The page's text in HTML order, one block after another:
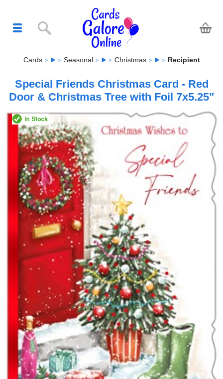
Cards Seasonal Christmas Recipient
Special Friends Christmas Card - Red
Door & Christmas Tree with Foil 7x5.25"